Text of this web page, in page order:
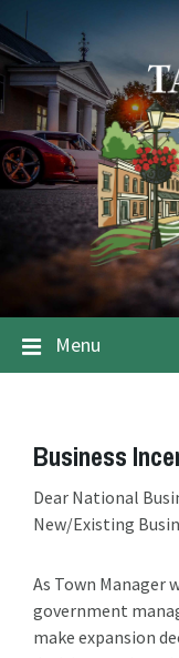
Menu
Business
Dear National
New/Existing
As Town Manager
government
make expansion